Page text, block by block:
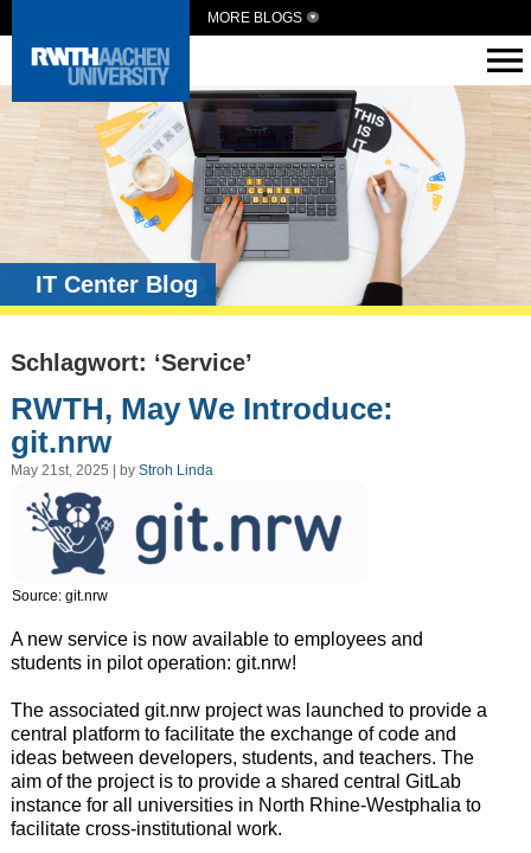
MORE BLOGS
IT Center Blog
Schlagwort: ‘Service’
RWTH, May We Introduce:
git.nrw
May 21st, 2025 | by Stroh Linda
Source: git.nrw
A new service is now available to employees and
students in pilot operation: git.nrw!
The associated git.nrw project was launched to provide a
central platform to facilitate the exchange of code and
ideas between developers, students, and teachers. The
aim of the project is to provide a shared central GitLab
instance for all universities in North Rhine-Westphalia to
facilitate cross-institutional work.